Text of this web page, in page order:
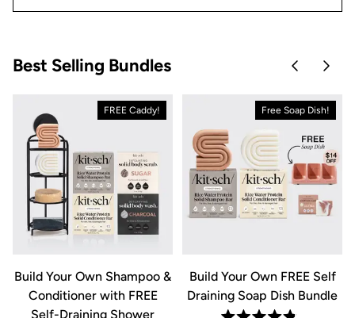
Best Selling Bundles Skip toSkip
FREE Caddy!
Build Your Own Shampoo &
Conditioner with FREE
Self-Draining Shower
Free Soap Dish!
Build Your Own FREE Self
Draining Soap Dish Bundle